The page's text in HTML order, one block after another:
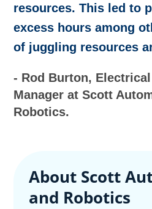
resources. This led to
excess hours among
of juggling resources
- Rod Burton,
Manager at Scott
Robotics.
About Scott
and Robotics